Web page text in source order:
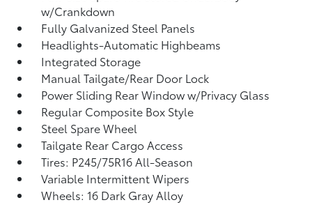
w/Crankdown
Fully Galvanized Steel Panels
Headlights-Automatic Highbeams
Integrated Storage
Manual Tailgate/Rear Door Lock
Power Sliding Rear Window w/Privacy Glass
Regular Composite Box Style
Steel Spare Wheel
Tailgate Rear Cargo Access
Tires: P245/75R16 All-Season
Variable Intermittent Wipers
Wheels: 16 Dark Gray Alloy